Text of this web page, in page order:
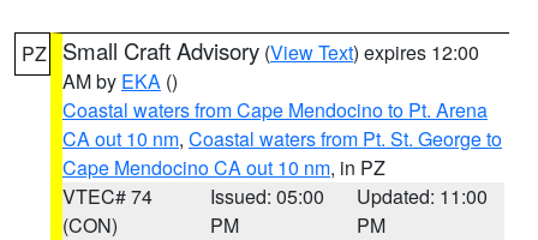
PZ Small Craft Advisory (View Text) expires 12:00
AM by EKA ()
Coastal waters from Cape Mendocino to Pt. Arena
CA out 10 nm, Coastal waters from Pt. St. George to
Cape Mendocino CA out 10 nm, in PZ
VTEC# 74
(CON)
Issued: 05:00
PM
Updated: 11:00
PM